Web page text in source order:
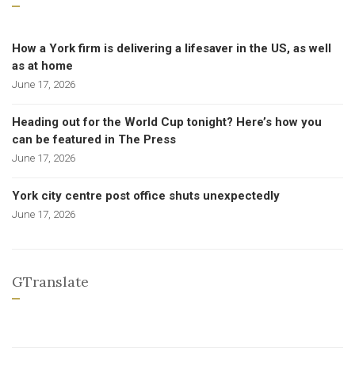
How a York firm is delivering a lifesaver in the US, as well
as at home
June 17, 2026
Heading out for the World Cup tonight? Here’s how you
can be featured in The Press
June 17, 2026
York city centre post office shuts unexpectedly
June 17, 2026
GTranslate